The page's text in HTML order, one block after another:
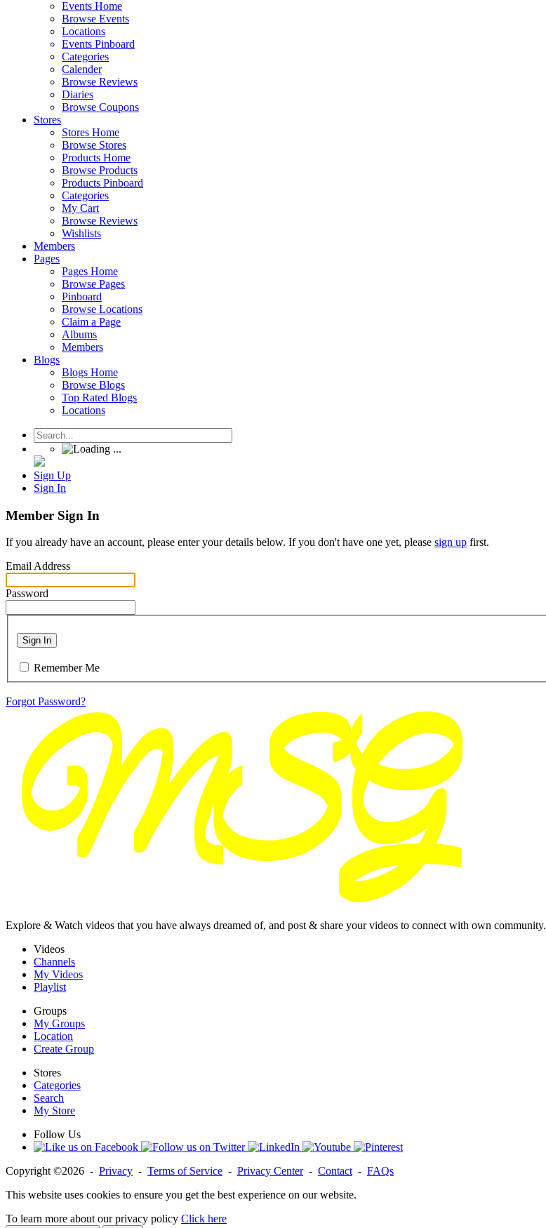
Events Home
Browse Events
Locations
Events Pinboard
Categories
Calender
Browse Reviews
Diaries
Browse Coupons
Stores
Stores Home
Browse Stores
Products Home
Browse Products
Products Pinboard
Categories
My Cart
Browse Reviews
Wishlists
Members
Pages
Pages Home
Browse Pages
Pinboard
Browse Locations
Claim a Page
Albums
Members
Blogs
Blogs Home
Browse Blogs
Top Rated Blogs
Locations
Sign Up
Sign In
Member Sign In
If you already have an account, please enter your details below. If you don't have one yet, please sign up first.
Email Address
Password
Sign In
Remember Me
Forgot Password?
Explore & Watch videos that you have always dreamed of, and post & share your videos to connect with own community.
Videos
Channels
My Videos
Playlist
Groups
My Groups
Location
Create Group
Stores
Categories
Search
My Store
Follow Us
Copyright ©2026 - Privacy - Terms of Service - Privacy Center- Contact - FAQs
This website uses cookies to ensure you get the best experience on our website.
To learn more about our privacy policy Click here